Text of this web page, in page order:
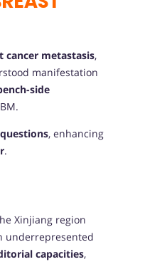
cancer metastasis,
manifestation
side
, enhancing
.
Xinjiang region
underrepresented
capacities,